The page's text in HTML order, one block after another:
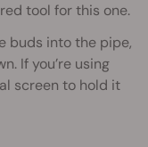
tool for this one.
buds into the pipe,
If you’re using
screen to hold it